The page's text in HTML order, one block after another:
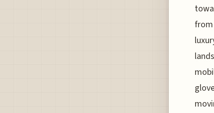
from